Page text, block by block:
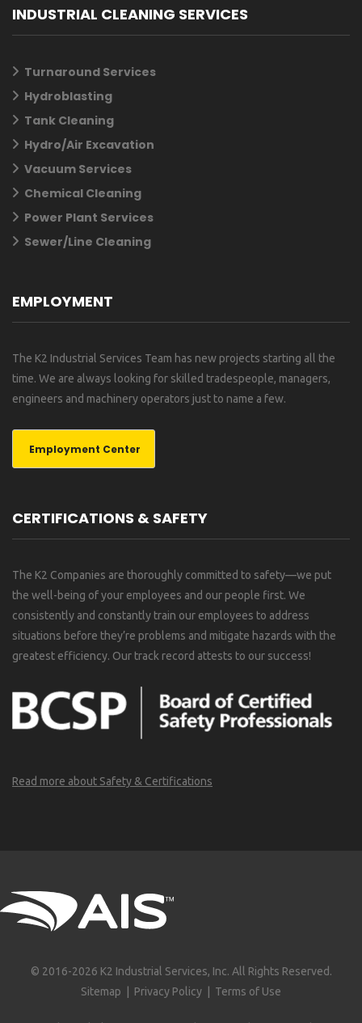
INDUSTRIAL CLEANING SERVICES
Turnaround Services
Hydroblasting
Tank Cleaning
Hydro/Air Excavation
Vacuum Services
Chemical Cleaning
Power Plant Services
Sewer/Line Cleaning
EMPLOYMENT
The K2 Industrial Services Team has new projects starting all the
time. We are always looking for skilled tradespeople, managers,
engineers and machinery operators just to name a few.
Employment Center
CERTIFICATIONS & SAFETY
The K2 Companies are thoroughly committed to safety—we put
the well-being of your employees and our people first. We
consistently and constantly train our employees to address
situations before they’re problems and mitigate hazards with the
greatest efficiency. Our track record attests to our success!
Read more about Safety & Certifications
© 2016-2026 K2 Industrial Services, Inc. All Rights Reserved.
Sitemap
Privacy Policy Terms of Use